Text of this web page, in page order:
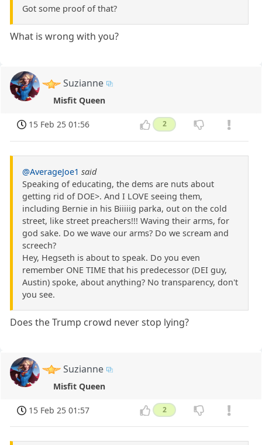
Got some proof of that?
What is wrong with you?
Suzianne
Misfit Queen
15 Feb 25 01:56 2
@AverageJoe1 said
Speaking of educating, the dems are nuts about
getting rid of DOE>. And I LOVE seeing them,
including Bernie in his Biiiiig parka, out on the cold
street, like street preachers!!! Waving their arms, for
god sake. Do we wave our arms? Do we scream and
screech?
Hey, Hegseth is about to speak. Do you even
remember ONE TIME that his predecessor (DEI guy,
Austin) spoke, about anything? No transparency, don't
you see.
Does the Trump crowd never stop lying?
Suzianne
Misfit Queen
15 Feb 25 01:57 2